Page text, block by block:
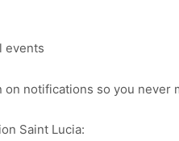
events
notifications so you never
Saint Lucia: